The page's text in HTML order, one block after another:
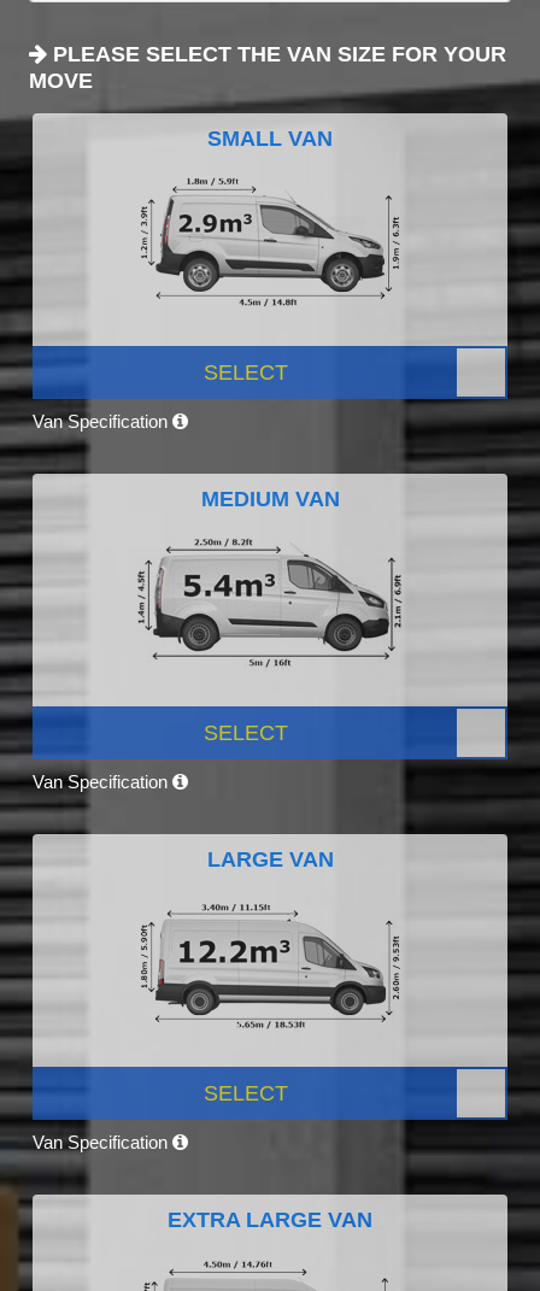
PLEASE SELECT THE VAN SIZE FOR YOUR
MOVE
SMALL VAN
SELECT
Van Specification
MEDIUM VAN
SELECT
Van Specification
LARGE VAN
SELECT
Van Specification
EXTRA LARGE VAN